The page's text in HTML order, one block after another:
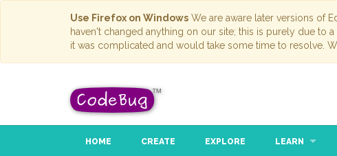
Use Firefox on Windows We are aware later versions of
haven't changed anything on our site; this is purely due to
it was complicated and would take some time to resolve.
HOME CREATE EXPLORE LEARN